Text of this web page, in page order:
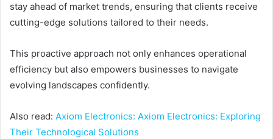
stay ahead of market trends, ensuring that clients receive
cutting-edge solutions tailored to their needs.
This proactive approach not only enhances operational
efficiency but also empowers businesses to navigate
evolving landscapes confidently.
Also read: Axiom Electronics: Axiom Electronics: Exploring
Their Technological Solutions